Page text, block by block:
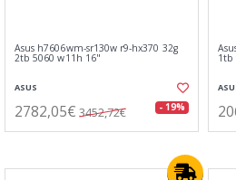
Asus h7606wm-sr130w r9-hx370 32g
2tb 5060 w11h 16"
ASUS
2782,05€ 3452,72€ - 19%
1tb